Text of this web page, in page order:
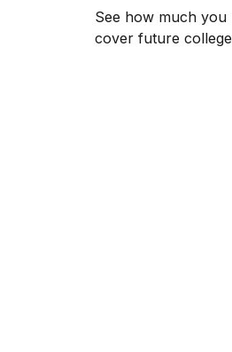
See how much you
cover future